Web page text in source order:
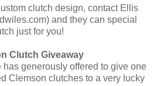
clutch design, contact Ellis
and they can special
just for you!
Clutch Giveaway
has generously offered to give one
Clemson clutches to a very lucky